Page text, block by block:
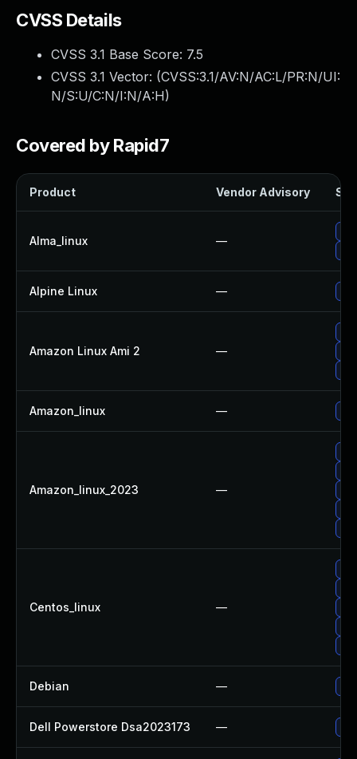
CVSS Details
CVSS 3.1 Base Score: 7.5
CVSS 3.1 Vector: (CVSS:3.1/AV:N/AC:L/PR:N/UI:
N/S:U/C:N/I:N/A:H)
Covered by Rapid7
Product Vendor Advisory
Alma_linux —
Alpine Linux —
Amazon Linux Ami 2 —
Amazon_linux —
Amazon_linux_2023 —
Centos_linux —
Debian —
Dell Powerstore Dsa2023173 —